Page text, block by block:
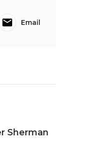
Email
Sherman